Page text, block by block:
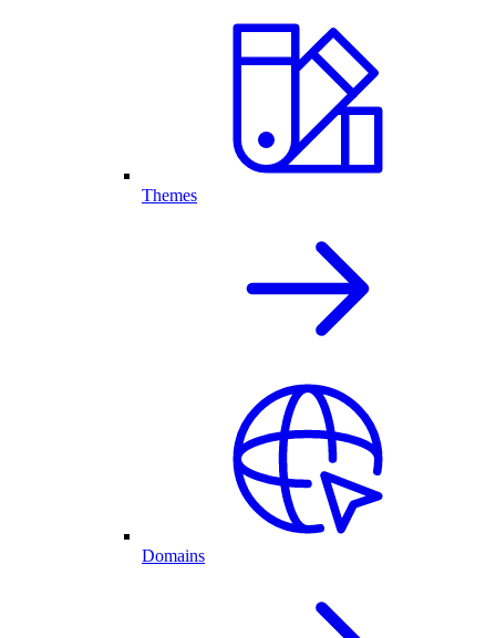
Themes
Domains